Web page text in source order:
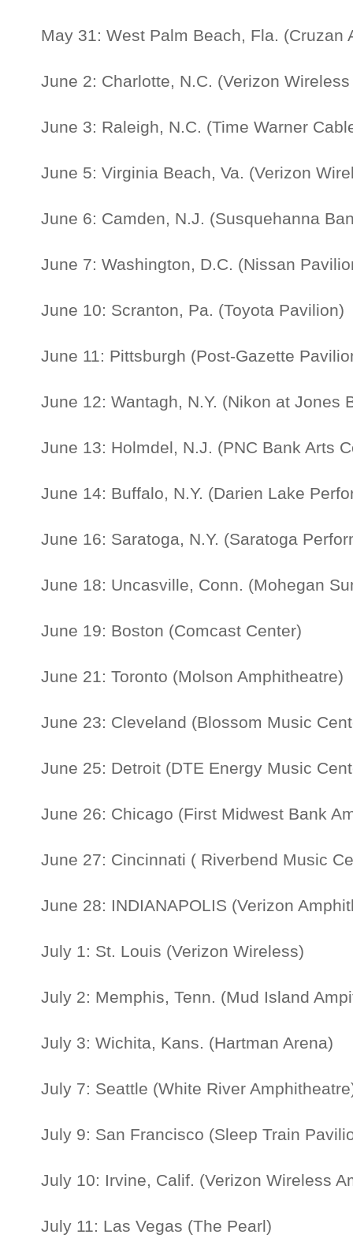
May 31: West Palm Beach, Fla. (Cruzan
June 2: Charlotte, N.C. (Verizon
June 3: Raleigh, N.C. (Time Warner
June 5: Virginia Beach, Va. (Verizon
June 6: Camden, N.J. (Susquehanna
June 7: Washington, D.C. (Nissan
June 10: Scranton, Pa. (Toyota Pavilion)
June 11: Pittsburgh (Post-Gazette
June 12: Wantagh, N.Y. (Nikon at Jones
June 13: Holmdel, N.J. (PNC Bank Arts
June 14: Buffalo, N.Y. (Darien Lake
June 16: Saratoga, N.Y. (Saratoga
June 18: Uncasville, Conn. (Mohegan
June 19: Boston (Comcast Center)
June 21: Toronto (Molson Amphitheatre)
June 23: Cleveland (Blossom Music
June 25: Detroit (DTE Energy Music
June 26: Chicago (First Midwest Bank
June 27: Cincinnati ( Riverbend Music
June 28: INDIANAPOLIS (Verizon
July 1: St. Louis (Verizon Wireless)
July 2: Memphis, Tenn. (Mud Island
July 3: Wichita, Kans. (Hartman Arena)
July 7: Seattle (White River
July 9: San Francisco (Sleep Train
July 10: Irvine, Calif. (Verizon Wireless
July 11: Las Vegas (The Pearl)